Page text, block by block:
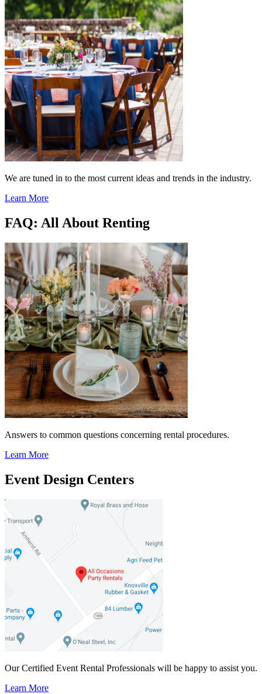
We are tuned in to the most current ideas and trends in the industry.
Learn More
FAQ: All About Renting
Answers to common questions concerning rental procedures.
Learn More
Event Design Centers
Our Certified Event Rental Professionals will be happy to assist you.
Learn More